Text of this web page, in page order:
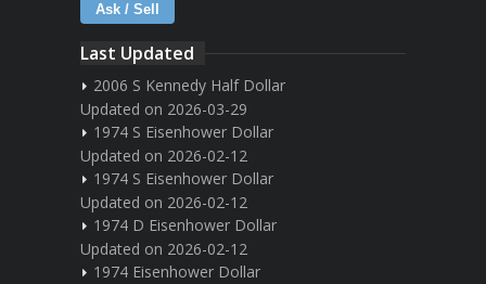
Ask / Sell
Last Updated
2006 S Kennedy Half Dollar
Updated on 2026-03-29
1974 S Eisenhower Dollar
Updated on 2026-02-12
1974 S Eisenhower Dollar
Updated on 2026-02-12
1974 D Eisenhower Dollar
Updated on 2026-02-12
1974 Eisenhower Dollar